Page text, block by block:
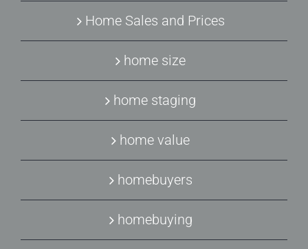
Home Sales and Prices
home size
home staging
home value
homebuyers
homebuying